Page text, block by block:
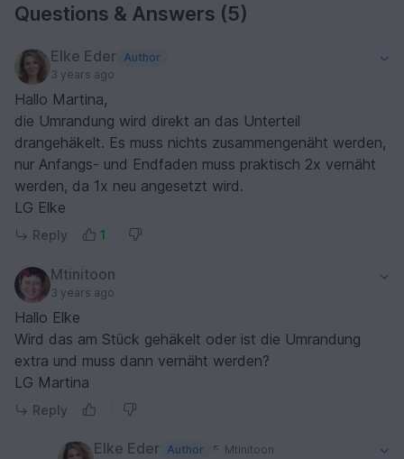
Questions & Answers (5)
Elke Eder Author
3 years ago
Hallo Martina,
die Umrandung wird direkt an das Unterteil
drangehäkelt. Es muss nichts zusammengenäht werden,
nur Anfangs- und Endfaden muss praktisch 2x vernäht
werden, da 1x neu angesetzt wird.
LG Elke
Reply 1
Mtinitoon
3 years ago
Hallo Elke
Wird das am Stück gehäkelt oder ist die Umrandung
extra und muss dann vernäht werden?
LG Martina
Reply
Elke Eder Author
Mtinitoon